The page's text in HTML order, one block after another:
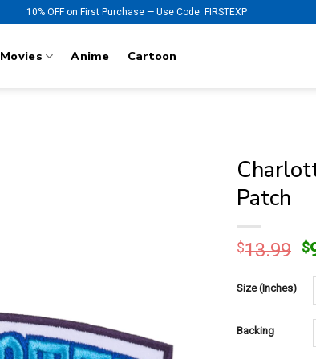
10% OFF on First Purchase — Use Code: FIRSTEXP
Movies Anime Cartoon
Patch
$13.99 $
Size (Inches)
Backing